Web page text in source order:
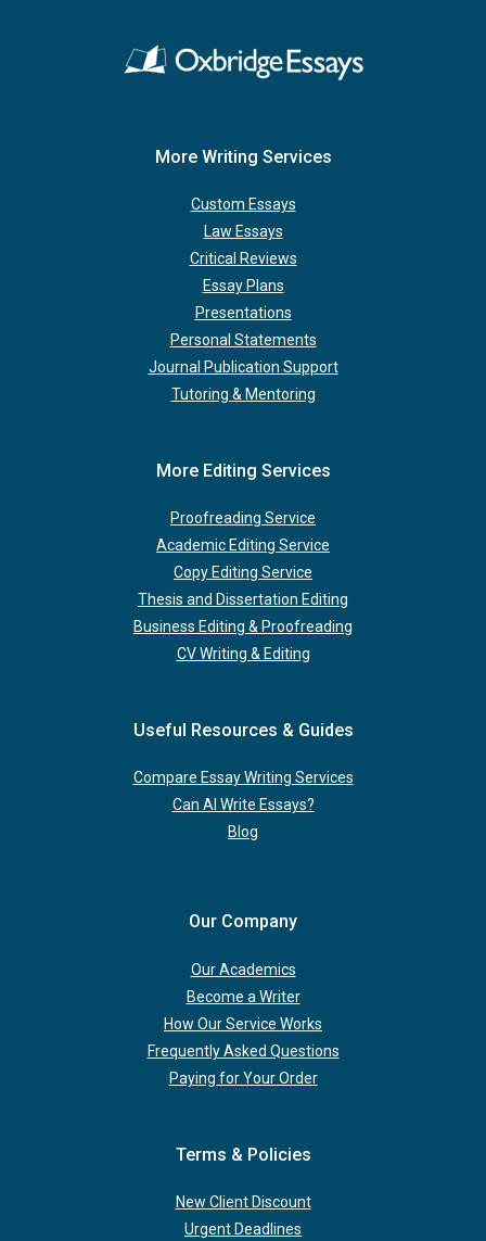
More Writing Services
Custom Essays
Law Essays
Critical Reviews
Essay Plans
Presentations
Personal Statements
Journal Publication Support
Tutoring & Mentoring
More Editing Services
Proofreading Service
Academic Editing Service
Copy Editing Service
Thesis and Dissertation Editing
Business Editing & Proofreading
CV Writing & Editing
Useful Resources & Guides
Compare Essay Writing Services
Can AI Write Essays?
Blog
Our Company
Our Academics
Become a Writer
How Our Service Works
Frequently Asked Questions
Paying for Your Order
Terms & Policies
New Client Discount
Urgent Deadlines